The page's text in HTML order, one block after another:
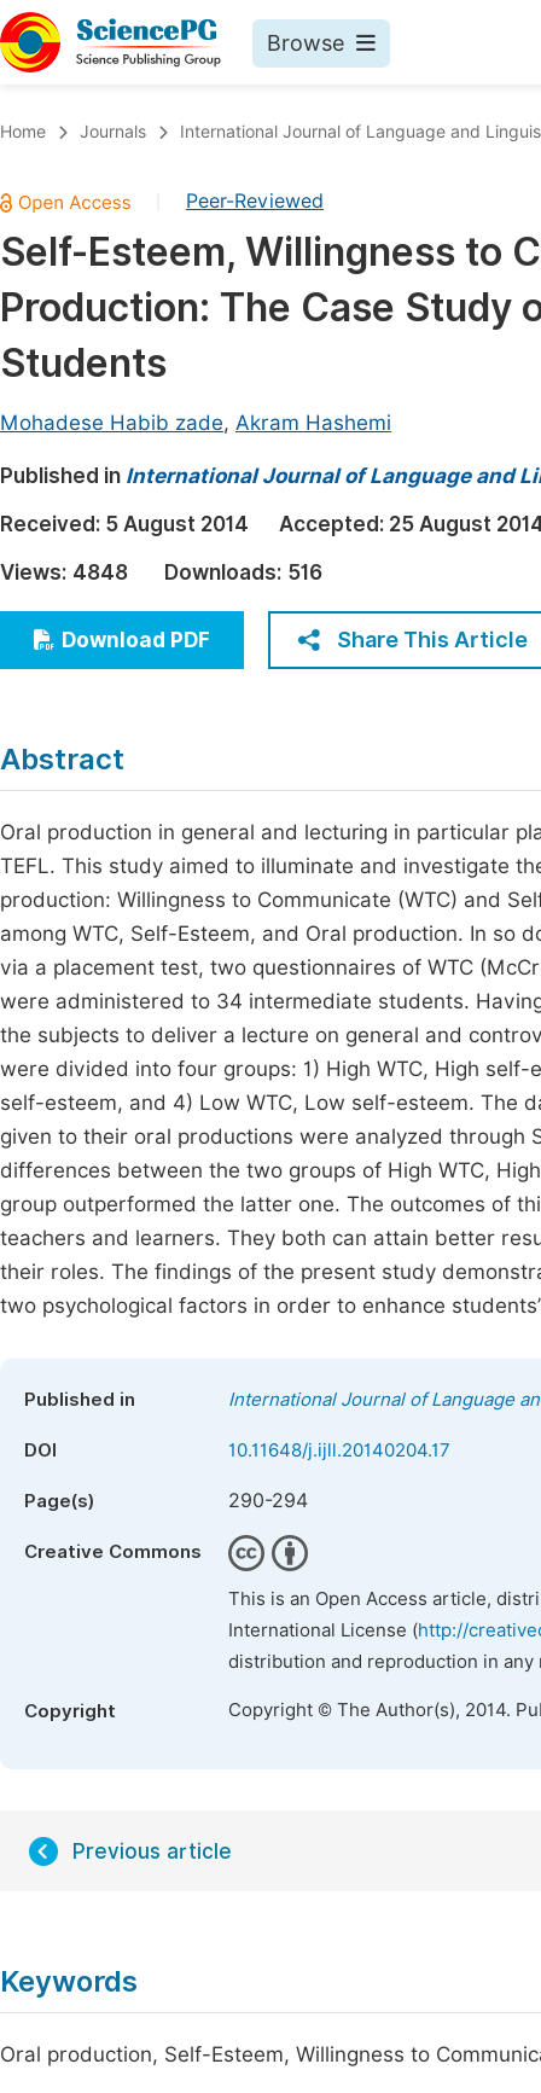
Browse
Chemistry
Medicine & Health
Materials Science
Earth, Energy & Environment
Architecture & Civil Engineering
Education
Economics & Management
Humanities & Social Sciences
Multidisciplinary
Join
Home Journals International Journal of Language and
Peer-Reviewed
Self-Esteem, Willingness to
Production: The Case Study
Students
Mohadese Habib zade, Akram Hashemi
Published in International Journal of Language and
Received: 5 August 2014 Accepted: 25 August
Views: 4848 Downloads: 516
Download PDF Share This Article
Abstract
Oral production in general and lecturing in particular
TEFL. This study aimed to illuminate and investigate
production: Willingness to Communicate (WTC) and
among WTC, Self-Esteem, and Oral production. In so
via a placement test, two questionnaires of WTC
were administered to 34 intermediate students.
the subjects to deliver a lecture on general and
were divided into four groups: 1) High WTC, High
self-esteem, and 4) Low WTC, Low self-esteem. The
given to their oral productions were analyzed through
differences between the two groups of High WTC,
group outperformed the latter one. The outcomes of
teachers and learners. They both can attain better
their roles. The findings of the present study
two psychological factors in order to enhance
Published in International Journal of Language
DOI 10.11648/j.ijll.20140204.17
Page(s) 290-294
Creative Commons
This is an Open Access article,
International License (http://
distribution and reproduction in
Copyright Copyright © The Author(s), 2014.
Previous article
Keywords
Oral production, Self-Esteem, Willingness to